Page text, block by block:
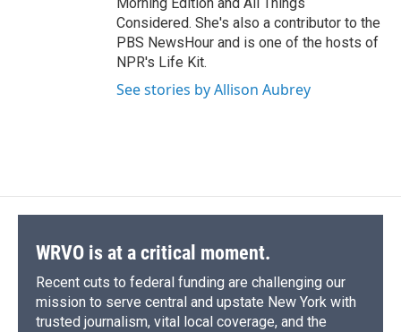
Considered. She's also a contributor to the
PBS NewsHour and is one of the hosts of
NPR's Life Kit.
See stories by Allison Aubrey
WRVO is at a critical moment.
Recent cuts to federal funding are challenging our
mission to serve central and upstate New York with
trusted journalism, vital local coverage, and the